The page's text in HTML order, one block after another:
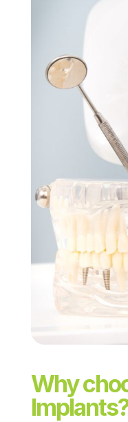
Why